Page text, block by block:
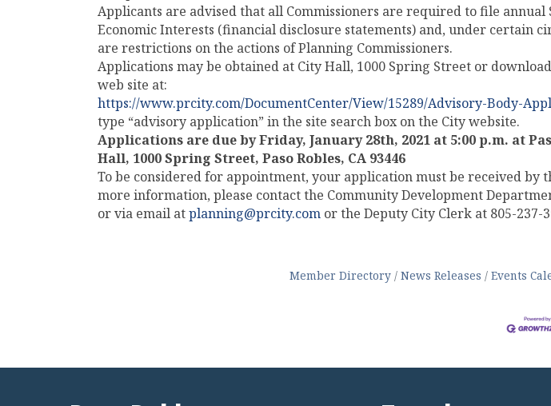
Applicants are advised that all Commissioners are required to file annual
Economic Interests (financial disclosure statements) and, under certain
are restrictions on the actions of Planning Commissioners.
Applications may be obtained at City Hall, 1000 Spring Street or
web site at:
https://www.prcity.com/DocumentCenter/View/15289/Advisory-Body-
type “advisory application” in the site search box on the City website.
Applications are due byFriday, January 28th, 2021 at 5:00 p.m. at
Hall, 1000 Spring Street, Paso Robles, CA 93446
To be considered for appointment, your application must be received by
more information, please contact the Community Development
or via email atplanning@prcity.com or the Deputy City Clerk at 805-237-
Member Directory News Releases Events